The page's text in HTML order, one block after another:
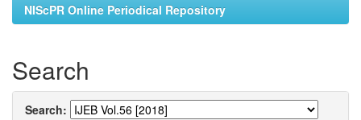
NIScPR Online Periodical Repository
Search
Search: